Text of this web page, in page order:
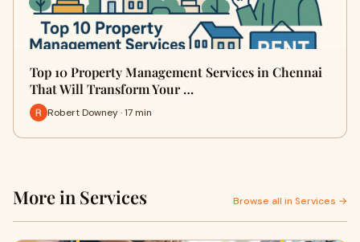
Top 10 Property Management Services in Chennai
That Will Transform Your …
Robert Downey · 17 min
More in Services Browse all in Services →